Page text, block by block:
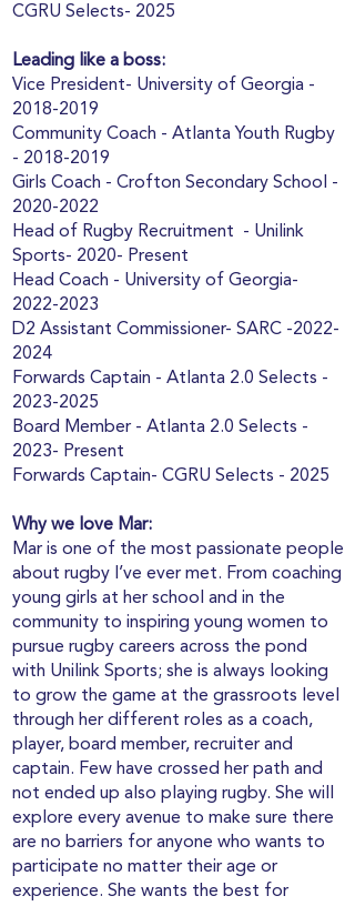
CGRU Selects- 2025
Leading like a boss:
Vice President- University of Georgia -
2018-2019
Community Coach - Atlanta Youth Rugby
- 2018-2019
Girls Coach - Crofton Secondary School -
2020-2022
Head of Rugby Recruitment - Unilink
Sports- 2020- Present
Head Coach - University of Georgia-
2022-2023
D2 Assistant Commissioner- SARC -2022-
2024
Forwards Captain - Atlanta 2.0 Selects -
2023-2025
Board Member - Atlanta 2.0 Selects -
2023- Present
Forwards Captain- CGRU Selects - 2025
Why we love Mar:
Mar is one of the most passionate people
about rugby I’ve ever met. From coaching
young girls at her school and in the
community to inspiring young women to
pursue rugby careers across the pond
with Unilink Sports; she is always looking
to grow the game at the grassroots level
through her different roles as a coach,
player, board member, recruiter and
captain. Few have crossed her path and
not ended up also playing rugby. She will
explore every avenue to make sure there
are no barriers for anyone who wants to
participate no matter their age or
experience. She wants the best for